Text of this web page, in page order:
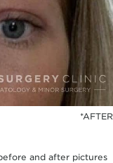
*AFTER